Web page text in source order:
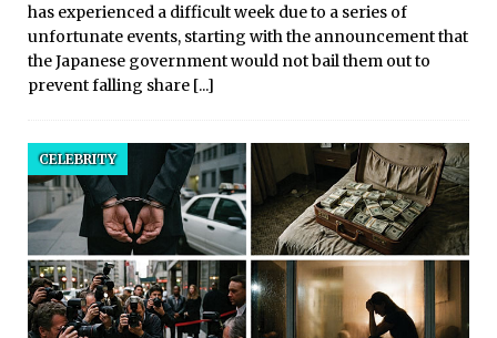
has experienced a difficult week due to a series of
unfortunate events, starting with the announcement that
the Japanese government would not bail them out to
prevent falling share [...]
CELEBRITY